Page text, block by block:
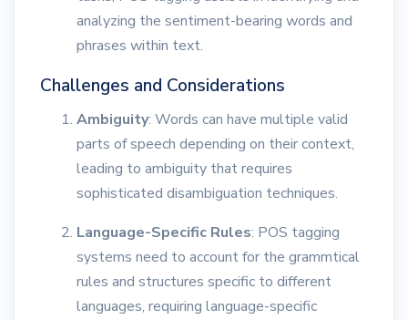
analyzing the sentiment-bearing words and
phrases within text.
Challenges and Considerations
Ambiguity: Words can have multiple valid
parts of speech depending on their context,
leading to ambiguity that requires
sophisticated disambiguation techniques.
Language-Specific Rules: POS tagging
systems need to account for the grammtical
rules and structures specific to different
languages, requiring language-specific